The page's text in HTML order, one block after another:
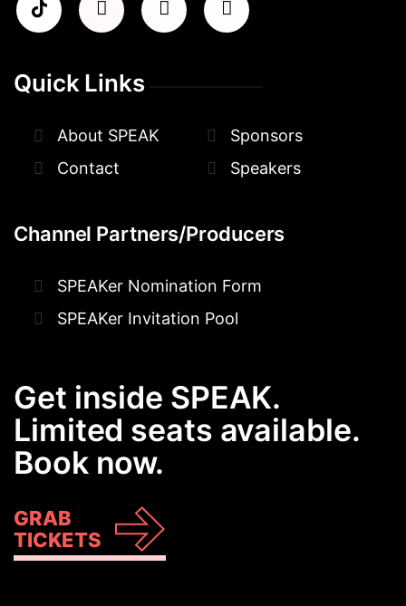
Quick Links
About SPEAK
Contact
Sponsors
Speakers
Channel Partners/Producers
SPEAKer Nomination Form
SPEAKer Invitation Pool
Get inside SPEAK.
Limited seats available.
Book now.
GRAB
TICKETS